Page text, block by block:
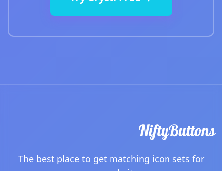
The best place to get matching icon sets for